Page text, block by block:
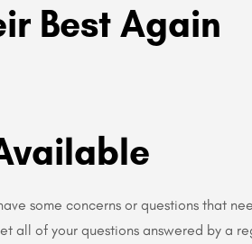
Best Again
some concerns or questions that
all of your questions answered by a